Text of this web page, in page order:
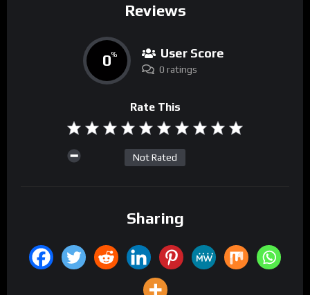
Reviews
0% User Score
0 ratings
Rate This
Not Rated
Sharing